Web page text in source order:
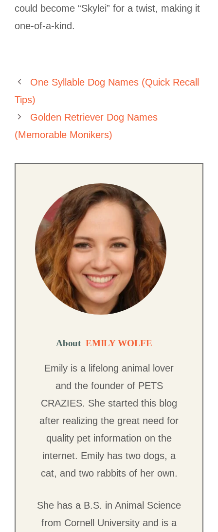
could become “Skylei” for a twist, making it
one-of-a-kind.
One Syllable Dog Names (Quick Recall
Tips)
Golden Retriever Dog Names
(Memorable Monikers)
About EMILY WOLFE
Emily is a lifelong animal lover
and the founder of PETS
CRAZIES. She started this blog
after realizing the great need for
quality pet information on the
internet. Emily has two dogs, a
cat, and two rabbits of her own.
She has a B.S. in Animal Science
from Cornell University and is a